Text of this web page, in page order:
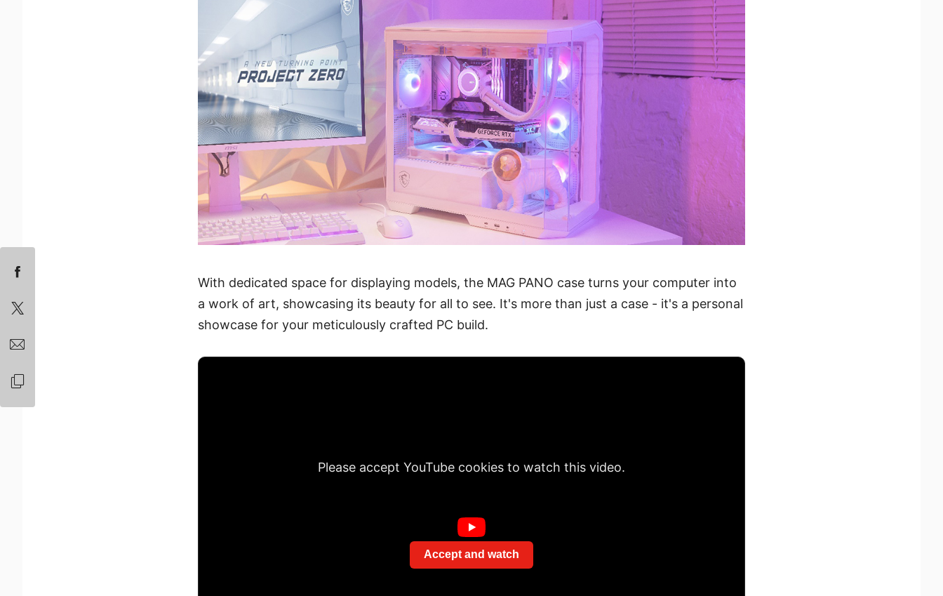
With dedicated space for displaying models, the MAG PANO case turns your computer into
a work of art, showcasing its beauty for all to see. It's more than just a case - it's a personal
showcase for your meticulously crafted PC build.
Please accept YouTube cookies to watch this video.
Accept and watch